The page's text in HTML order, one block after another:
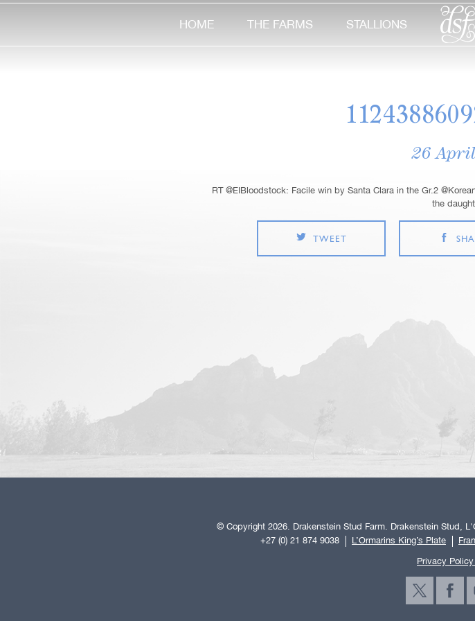
HOME THE FARMS STALLIONS
26
RT @EIBloodstock: Facile win by Santa Clara in the Gr.2
the
TWEET
© Copyright 2026. Drakenstein Stud Farm. Drakenstein Stud,
+27 (0) 21 874 9038
L’Ormarins King’s Plate
Privacy